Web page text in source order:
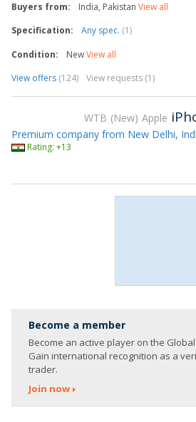
Buyers from: India, Pakistan View all
Specification:
Any spec. (1)
Condition:
NewView all
View offers (124) View requests (1)
WTB New Apple
Premium company from New Delhi,
Rating: +13
Become a member
Become an active player on the
Gain international recognition as a
trader.
Join now